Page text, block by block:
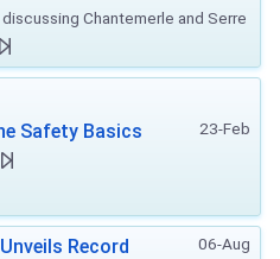
, discussing Chantemerle and Serre
23-Feb
Safety Basics
06-Aug
Record